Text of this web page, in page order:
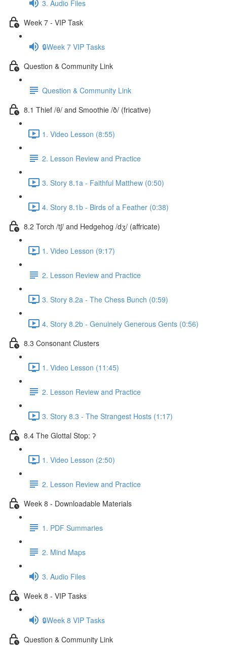
3. Audio Files
Week 7 - VIP Task
🔒Week 7 VIP Tasks
Question & Community Link
Question & Community Link
8.1 Thief /θ/ and Smoothie /ð/ (fricative)
1. Video Lesson (8:55)
2. Lesson Review and Practice
3. Story 8.1a - Faithful Matthew (0:50)
4. Story 8.1b - Birds of a Feather (0:38)
8.2 Torch /tʃ/ and Hedgehog /dʒ/ (affricate)
1. Video Lesson (9:17)
2. Lesson Review and Practice
3. Story 8.2a - The Chess Bunch (0:59)
4. Story 8.2b - Genuinely Generous Gents (0:56)
8.3 Consonant Clusters
1. Video Lesson (11:45)
2. Lesson Review and Practice
3. Story 8.3 - The Strangest Hosts (1:17)
8.4 The Glottal Stop: ʔ
1. Video Lesson (2:50)
2. Lesson Review and Practice
Week 8 - Downloadable Materials
1. PDF Summaries
2. Mind Maps
3. Audio Files
Week 8 - VIP Tasks
🔒Week 8 VIP Tasks
Question & Community Link